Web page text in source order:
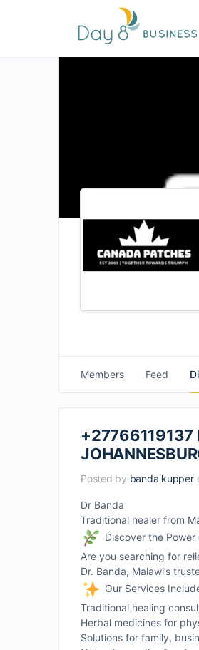
Members Feed
+27766119137
Posted by banda kupper
Dr Banda
Traditional healer from
Discover the
Are you searching for
Dr. Banda, Malawi’s
Our Services
Traditional healing
Herbal medicines for
Solutions for family,